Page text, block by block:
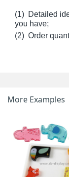
(1) Detailed
you have;
(2) Order
More Examples